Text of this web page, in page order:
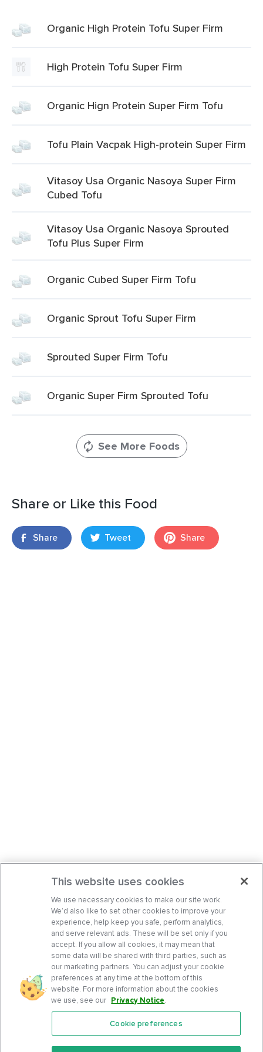
Organic High Protein Tofu Super Firm
High Protein Tofu Super Firm
Organic Hign Protein Super Firm Tofu
Tofu Plain Vacpak High-protein Super Firm
Vitasoy Usa Organic Nasoya Super Firm
Cubed Tofu
Vitasoy Usa Organic Nasoya Sprouted
Tofu Plus Super Firm
Organic Cubed Super Firm Tofu
Organic Sprout Tofu Super Firm
Sprouted Super Firm Tofu
Organic Super Firm Sprouted Tofu
See More Foods
Share or Like this Food
Share Tweet Share
Features
This website uses cookies
We use necessary cookies to make our site work.
We’d also like to set other cookies to improve your
experience, help keep you safe, perform analytics,
and serve relevant ads. These will be set only if you
accept. If you allow all cookies, it may mean that
some data will be shared with third parties, such as
our marketing partners. You can adjust your cookie
preferences at any time at the bottom of this
website. For more information about the cookies
we use, see our Privacy Notice.
Cookie preferences